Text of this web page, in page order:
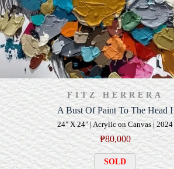
FITZ HERRERA
A Bust Of Paint To The Head I
24" X 24" | Acrylic on Canvas | 2024
₱80,000
SOLD